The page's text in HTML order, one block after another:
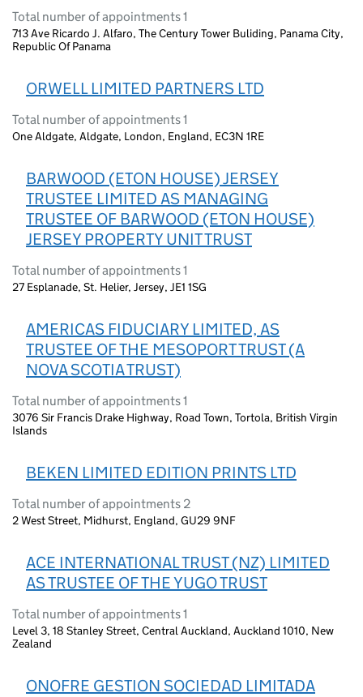
Total number of appointments 1
713 Ave Ricardo J. Alfaro, The Century Tower Buliding, Panama City,
Republic Of Panama
ORWELL LIMITED PARTNERS LTD
Total number of appointments 1
One Aldgate, Aldgate, London, England, EC3N 1RE
BARWOOD (ETON HOUSE) JERSEY
TRUSTEE LIMITED AS MANAGING
TRUSTEE OF BARWOOD (ETON HOUSE)
JERSEY PROPERTY UNIT TRUST
Total number of appointments 1
27 Esplanade, St. Helier, Jersey, JE1 1SG
AMERICAS FIDUCIARY LIMITED, AS
TRUSTEE OF THE MESOPORT TRUST (A
NOVA SCOTIA TRUST)
Total number of appointments 1
3076 Sir Francis Drake Highway, Road Town, Tortola, British Virgin
Islands
BEKEN LIMITED EDITION PRINTS LTD
Total number of appointments 2
2 West Street, Midhurst, England, GU29 9NF
ACE INTERNATIONAL TRUST (NZ) LIMITED
AS TRUSTEE OF THE YUGO TRUST
Total number of appointments 1
Level 3, 18 Stanley Street, Central Auckland, Auckland 1010, New
Zealand
ONOFRE GESTION SOCIEDAD LIMITADA